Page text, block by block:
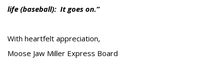
life (baseball): It goes on.”
With heartfelt appreciation,
Moose Jaw Miller Express Board